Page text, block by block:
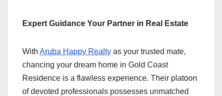
Expert Guidance Your Partner in Real Estate
With Aruba Happy Realty as your trusted mate,
chancing your dream home in Gold Coast
Residence is a flawless experience. Their platoon
of devoted professionals possesses unmatched